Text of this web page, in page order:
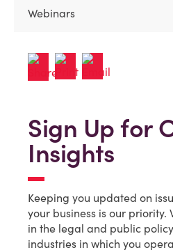
Webinars
Sign Up for
Insights
Keeping you updated on
your business is our priority.
in the legal and public
industries in which you